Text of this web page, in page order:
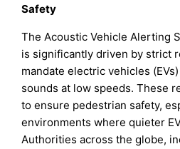
Safety
The Acoustic Vehicle Alerting
is significantly driven by strict
mandate electric vehicles
sounds at low speeds. These
to ensure pedestrian safety,
environments where quieter
Authorities across the globe,